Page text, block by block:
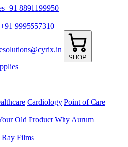
+91 8891199950
+91 9995557310
solutions@cyrix.in
SHOP
Cardiology Point of Care
Old Product Why Aurum
Ray Films